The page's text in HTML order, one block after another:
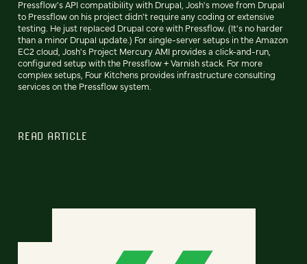
Pressflow's API compatibility with Drupal, Josh's move from Drupal
to Pressflow on his project didn't require any coding or extensive
testing. He just replaced Drupal core with Pressflow. (It's no harder
than a minor Drupal update.) For single-server setups in the Amazon
EC2 cloud, Josh's Project Mercury AMI provides a click-and-run,
configured setup with the Pressflow + Varnish stack. For more
complex setups, Four Kitchens provides infrastructure consulting
services on the Pressflow system.
READ ARTICLE